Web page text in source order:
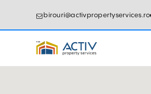
birouri@activpropertyservices.ro